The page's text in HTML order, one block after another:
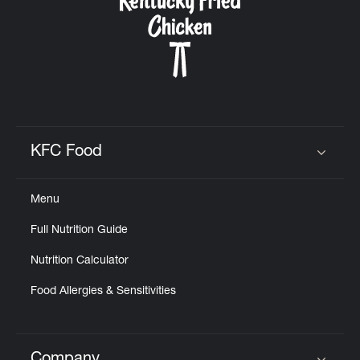
KFC Food
Menu
Full Nutrition Guide
Nutrition Calculator
Food Allergies & Sensitivities